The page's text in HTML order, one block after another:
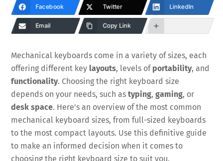
Facebook Twitter LinkedIn
Email Copy Link
Mechanical keyboards come in a variety of sizes, each
offering different key layouts, levels of portability, and
functionality. Choosing the right keyboard size
depends on your needs, such astyping,gaming, or
desk space. Here’s an overview of the most common
mechanical keyboard sizes, from full-sized keyboards
to the most compact layouts. Use this definitive guide
to make an informed decision when it comes to
choosing the right keyboard size to suit you.